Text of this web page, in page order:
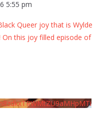
5:55 pm
Queer joy that is Wylde
this joy filled episode of